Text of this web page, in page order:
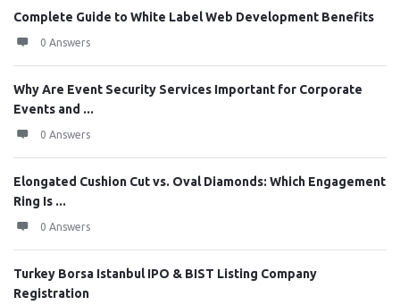
Complete Guide to White Label Web Development Benefits
0 Answers
Why Are Event Security Services Important for Corporate
Events and ...
0 Answers
Elongated Cushion Cut vs. Oval Diamonds: Which Engagement
Ring Is ...
0 Answers
Turkey Borsa Istanbul IPO & BIST Listing Company
Registration